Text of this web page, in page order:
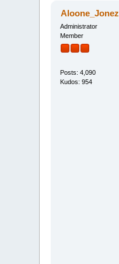
Aloone_Jonez
Administrator
Member
Posts: 4,090
Kudos: 954